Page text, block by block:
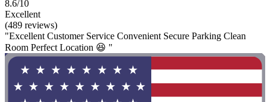
8.6/10
Excellent
(489 reviews)
"Excellent Customer Service Convenient Secure Parking Clean
Room Perfect Location 😆 "